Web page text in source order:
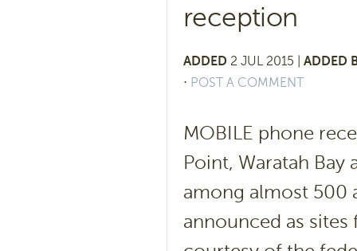
reception
ADDED 2 JUL 2015 | ADDED
⋅ POST A COMMENT
MOBILE phone
Point, Waratah
among almost 500
announced as